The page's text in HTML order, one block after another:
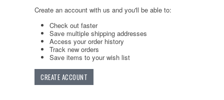
Create an account with us and you'll be able to:
Check out faster
Save multiple shipping addresses
Access your order history
Track new orders
Save items to your wish list
CREATE ACCOUNT